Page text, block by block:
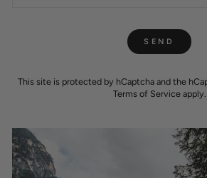
SEND
This site is protected by hCaptcha and the
Terms of Serviceapply.